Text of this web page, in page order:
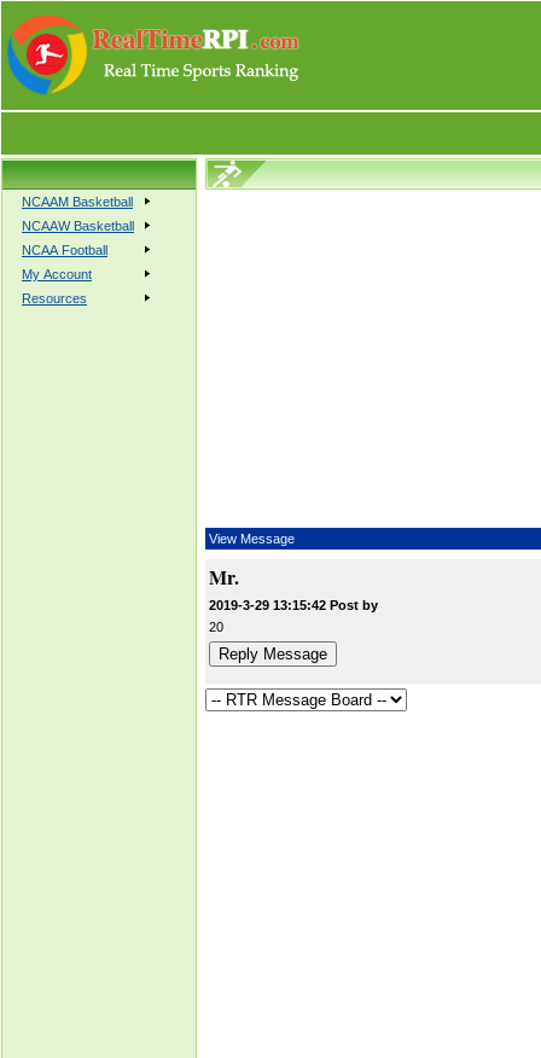
NCAAM Basketball
NCAAW Basketball
NCAA Football
My Account
Resources
View Message
Mr.
2019-3-29 13:15:42 Post by
20